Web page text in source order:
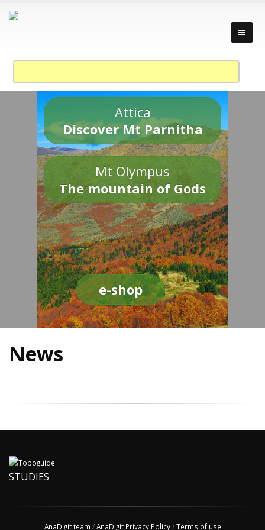
Attica
Discover Mt Parnitha
Mt Olympus
The mountain of Gods
e-shop
News
STUDIES
AnaDigit team /AnaDigit Privacy Policy/Terms of use